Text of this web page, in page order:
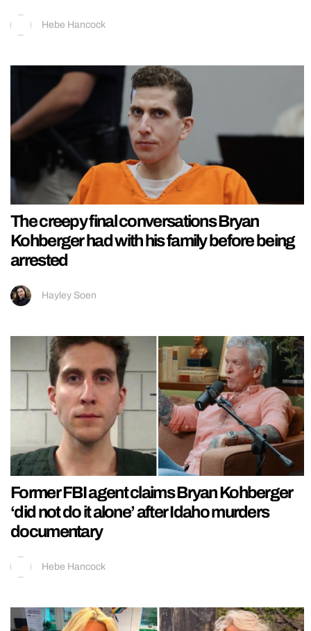
Hebe Hancock
The creepy final conversations Bryan
Kohberger had with his family before being
arrested
Hayley Soen
Former FBI agent claims Bryan Kohberger
‘did not do it alone’ after Idaho murders
documentary
Hebe Hancock